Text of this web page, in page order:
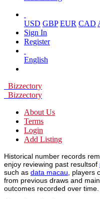
USD GBP EUR CAD
Sign In
Register
English
Bizzectory
Bizzectory
About Us
Terms
Login
Add Listing
Historical number records
enjoy reviewing past resultsof
such as data macau , players
from previous draws and
outcomes recorded over time.